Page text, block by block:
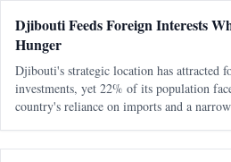
Djibouti Feeds Foreign Interests
Hunger
Djibouti's strategic location has attracted
investments, yet 22% of its population
country's reliance on imports and a